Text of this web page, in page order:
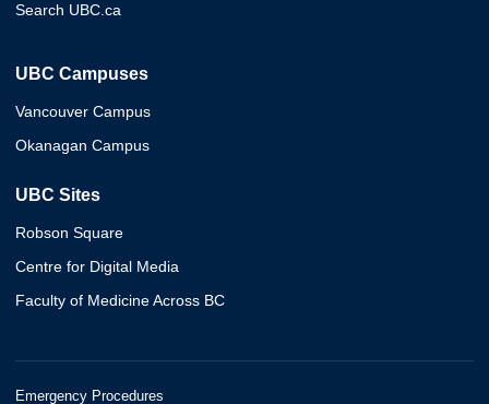
Search UBC.ca
UBC Campuses
Vancouver Campus
Okanagan Campus
UBC Sites
Robson Square
Centre for Digital Media
Faculty of Medicine Across BC
Emergency Procedures